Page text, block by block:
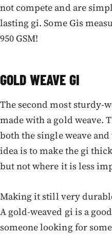
not compete and are
lasting gi. Some Gis
950 GSM!
GOLD WEAVE GI
The second most sturdy-
made with a gold weave.
both the single weave
idea is to make the gi
but not where it is less
Making it still very
A gold-weaved gi is a
someone looking for